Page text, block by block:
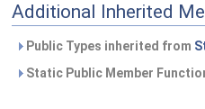
Additional Inherited
Public Types inherited from
Static Public Member